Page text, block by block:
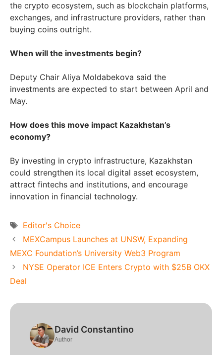
the crypto ecosystem, such as blockchain platforms,
exchanges, and infrastructure providers, rather than
buying coins outright.
When will the investments begin?
Deputy Chair Aliya Moldabekova said the
investments are expected to start between April and
May.
How does this move impact Kazakhstan’s
economy?
By investing in crypto infrastructure, Kazakhstan
could strengthen its local digital asset ecosystem,
attract fintechs and institutions, and encourage
innovation in financial technology.
Tags
Editor's Choice
MEXCampus Launches at UNSW, Expanding
MEXC Foundation’s University Web3 Program
NYSE Operator ICE Enters Crypto with $25B OKX
Deal
David Constantino
Author